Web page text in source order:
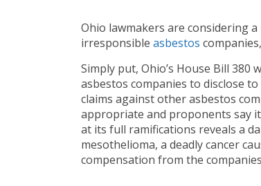
Ohio lawmakers are considering
irresponsible asbestos
Simply put, Ohio’s House Bill
asbestos companies to disclose
claims against other asbestos
appropriate and proponents say
at its full ramifications reveals a
mesothelioma, a deadly cancer
compensation from the